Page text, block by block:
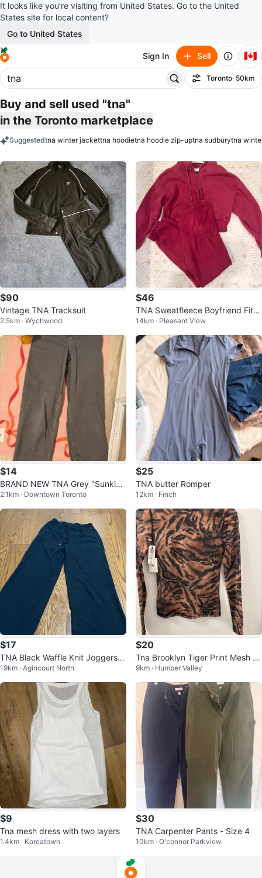
It looks like you’re visiting from United States. Go to the United
States site for local content?
Go to United States
Sign In Sell 🇨🇦
Filter
Toronto· 50km
Buy and sell used "tna"
in the Toronto marketplace
Suggestedtna winter jackettna hoodietna hoodie zip-uptna sudburytna
$90
Vintage TNA Tracksuit
2.5km · Wychwood
$46
TNA Sweatfleece Boyfriend Fit H
oodie and Sweatpants Set
14km · Pleasant View
$14
BRAND NEW TNA Grey "Sunkiss
ed Coal" Groundwork Pants Size
4 🥕
2.1km · Downtown Toronto
$25
TNA butter Romper
12km · Finch
$17
TNA Black Waffle Knit Joggers S
ize S
19km · Agincourt North
$20
Tna Brooklyn Tiger Print Mesh To
p XS/TP
9km · Humber Valley
$9
Tna mesh dress with two layers
1.4km · Koreatown
$30
TNA Carpenter Pants - Size 4
10km · O'connor Parkview